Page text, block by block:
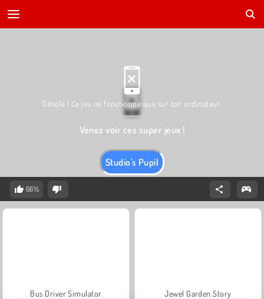
Studio's Pupil
Désolé ! Ce jeu ne fonctionne que sur ton ordinateur.
Venez voir ces super jeux !
66%
Bus Driver Simulator Jewel Garden Story